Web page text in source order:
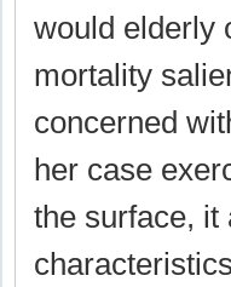
would elderly
mortality
concerned
her case
the surface, it